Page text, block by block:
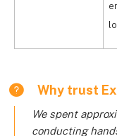
Why trust
We spent
conducting